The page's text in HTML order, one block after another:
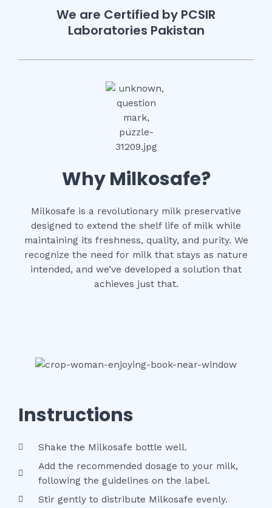
We are Certified by PCSIR
Laboratories Pakistan
Why Milkosafe?
Milkosafe is a revolutionary milk preservative
designed to extend the shelf life of milk while
maintaining its freshness, quality, and purity. We
recognize the need for milk that stays as nature
intended, and we’ve developed a solution that
achieves just that.
Instructions
Shake the Milkosafe bottle well.
Add the recommended dosage to your milk,
following the guidelines on the label.
Stir gently to distribute Milkosafe evenly.